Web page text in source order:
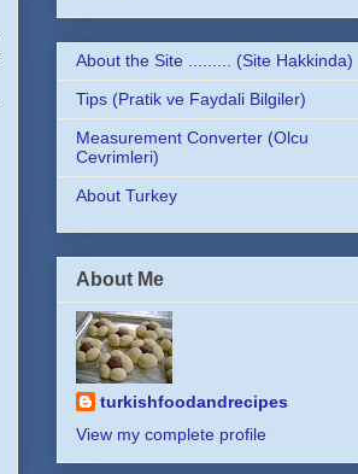
About the Site ......... (Site Hakkinda)
Tips (Pratik ve Faydali Bilgiler)
Measurement Converter (Olcu
Cevrimleri)
About Turkey
About Me
turkishfoodandrecipes
View my complete profile